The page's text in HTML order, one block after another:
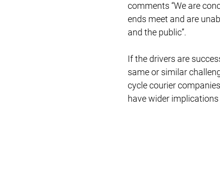
comments “We are
ends meet and are
and the public’’.
If the drivers are
same or similar
cycle courier
have wider